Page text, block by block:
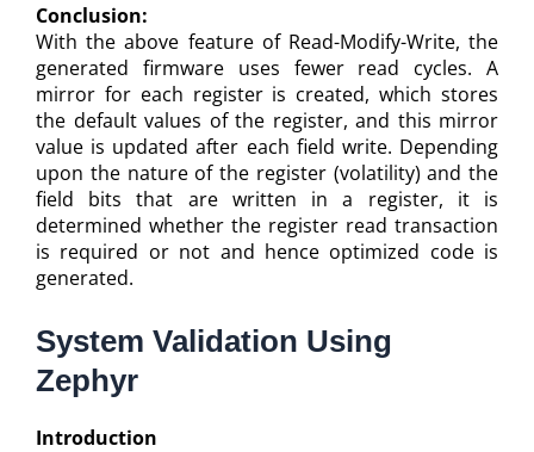
Conclusion:
With the above feature of Read-Modify-Write, the
generated firmware uses fewer read cycles. A
mirror for each register is created, which stores
the default values of the register, and this mirror
value is updated after each field write. Depending
upon the nature of the register (volatility) and the
field bits that are written in a register, it is
determined whether the register read transaction
is required or not and hence optimized code is
generated.
System Validation Using
Zephyr
Introduction